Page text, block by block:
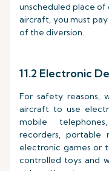
unscheduled place
aircraft, you must
of the diversion.
11.2 Electronic
For safety reasons,
aircraft to use
mobile
recorders, portable
electronic games or
controlled toys and